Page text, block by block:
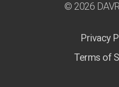
© 2026
Privacy
Terms of